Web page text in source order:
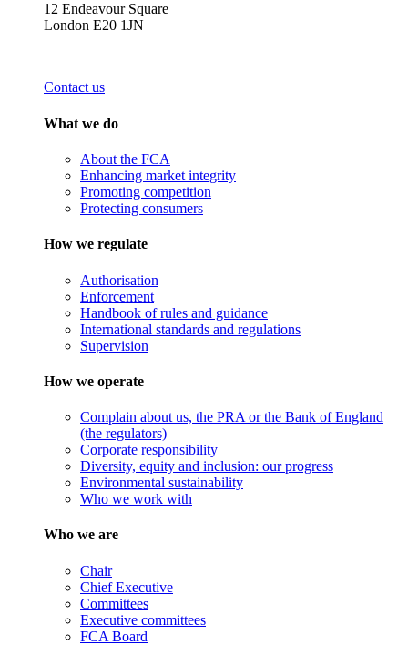
12 Endeavour Square
London E20 1JN
Contact us
What we do
About the FCA
Enhancing market integrity
Promoting competition
Protecting consumers
How we regulate
Authorisation
Enforcement
Handbook of rules and guidance
International standards and regulations
Supervision
How we operate
Complain about us, the PRA or the Bank of England
(the regulators)
Corporate responsibility
Diversity, equity and inclusion: our progress
Environmental sustainability
Who we work with
Who we are
Chair
Chief Executive
Committees
Executive committees
FCA Board